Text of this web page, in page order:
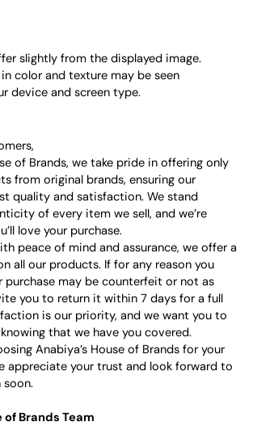
slightly from the displayed image.
color and texture may be seen
device and screen type.
of Brands, we take pride in offering only
from original brands, ensuring our
quality and satisfaction. We stand
of every item we sell, and we’re
love your purchase.
peace of mind and assurance, we offer a
all our products. If for any reason you
purchase may be counterfeit or not as
you to return it within 7 days for a full
is our priority, and we want you to
that we have you covered.
Anabiya’s House of Brands for your
appreciate your trust and look forward to
soon.
of Brands Team